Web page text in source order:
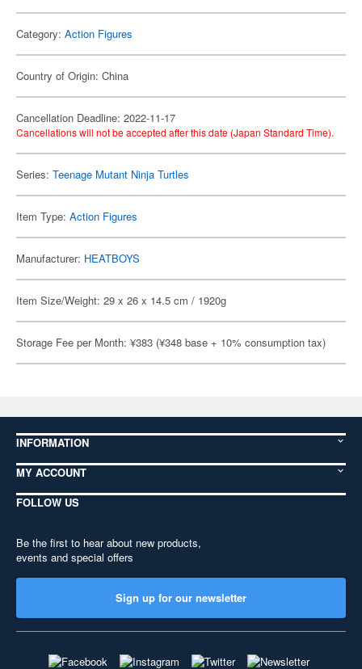
Category: Action Figures
Country of Origin: China
Cancellation Deadline: 2022-11-17
Cancellations will not be accepted after this date (Japan Standard Time).
Series: Teenage Mutant Ninja Turtles
Item Type: Action Figures
Manufacturer: HEATBOYS
Item Size/Weight: 29 x 26 x 14.5 cm / 1920g
Storage Fee per Month: ¥383 (¥348 base + 10% consumption tax)
INFORMATION
MY ACCOUNT
FOLLOW US
Be the first to hear about new products,
events and special offers
Sign up for our newsletter